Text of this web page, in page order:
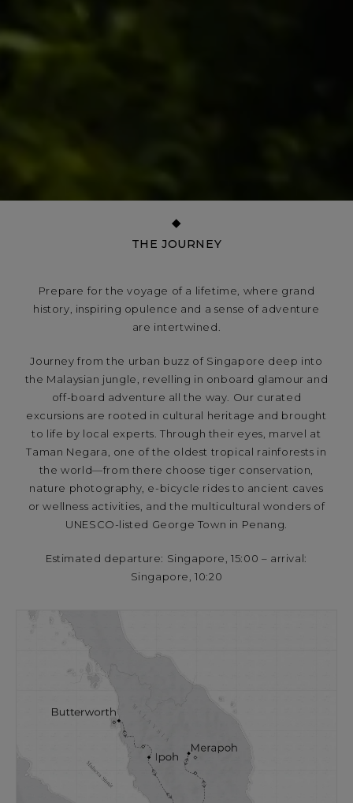
THE JOURNEY
Prepare for the voyage of a lifetime, where grand
history, inspiring opulence and a sense of adventure
are intertwined.
Journey from the urban buzz of Singapore deep into
the Malaysian jungle, revelling in onboard glamour and
off-board adventure all the way. Our curated
excursions are rooted in cultural heritage and brought
to life by local experts. Through their eyes, marvel at
Taman Negara, one of the oldest tropical rainforests in
the world—from there choose tiger conservation,
nature photography, e-bicycle rides to ancient caves
or wellness activities, and the multicultural wonders of
UNESCO-listed George Town in Penang.
Estimated departure: Singapore, 15:00 – arrival:
Singapore, 10:20